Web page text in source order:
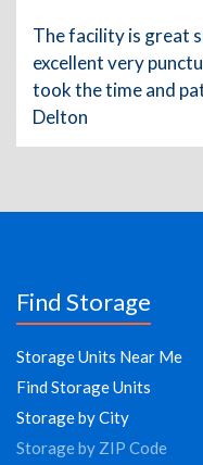
The facility is great
excellent very
took the time and
Delton
Find Storage
Storage Units Near Me
Find Storage Units
Storage by City
Storage by ZIP Code